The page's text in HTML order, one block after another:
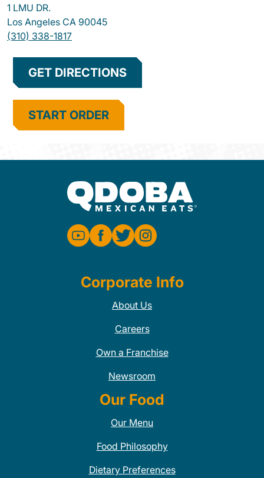
1 LMU DR.
Los Angeles CA 90045
(310) 338-1817
GET DIRECTIONS
START ORDER
Corporate Info
About Us
Careers
Own a Franchise
Newsroom
Our Food
Our Menu
Food Philosophy
Dietary Preferences